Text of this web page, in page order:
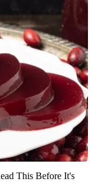
This Before It's